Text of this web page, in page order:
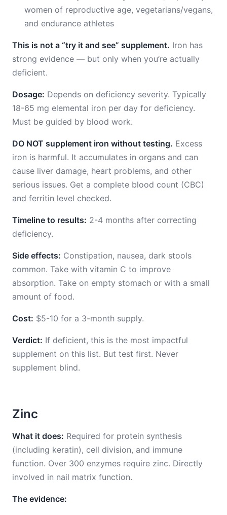
women of reproductive age, vegetarians/vegans,
and endurance athletes
This is not a “try it and see” supplement. Iron has
strong evidence — but only when you’re actually
deficient.
Dosage: Depends on deficiency severity. Typically
18-65 mg elemental iron per day for deficiency.
Must be guided by blood work.
DO NOT supplement iron without testing. Excess
iron is harmful. It accumulates in organs and can
cause liver damage, heart problems, and other
serious issues. Get a complete blood count (CBC)
and ferritin level checked.
Timeline to results: 2-4 months after correcting
deficiency.
Side effects: Constipation, nausea, dark stools
common. Take with vitamin C to improve
absorption. Take on empty stomach or with a small
amount of food.
Cost: $5-10 for a 3-month supply.
Verdict: If deficient, this is the most impactful
supplement on this list. But test first. Never
supplement blind.
Zinc
What it does: Required for protein synthesis
(including keratin), cell division, and immune
function. Over 300 enzymes require zinc. Directly
involved in nail matrix function.
The evidence: